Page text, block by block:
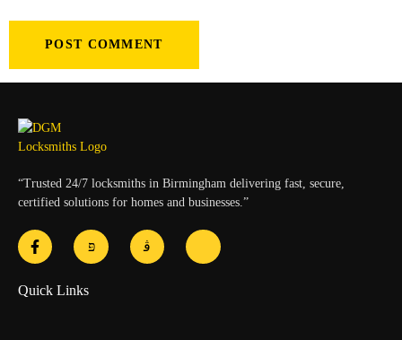
“Trusted 24/7 locksmiths in Birmingham delivering fast, secure,
certified solutions for homes and businesses.”
Quick Links